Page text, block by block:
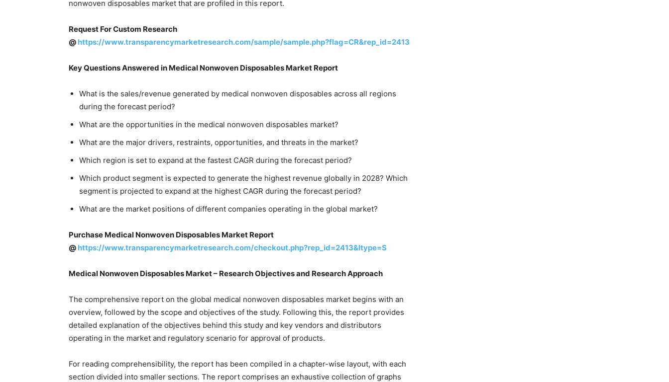
nonwoven disposables market that are profiled in this report.
Request For Custom Research
@ https://www.transparencymarketresearch.com/sample/sample.php?flag=CR&rep_id=2413
Key Questions Answered in Medical Nonwoven Disposables Market Report
What is the sales/revenue generated by medical nonwoven disposables across all regions
during the forecast period?
What are the opportunities in the medical nonwoven disposables market?
What are the major drivers, restraints, opportunities, and threats in the market?
Which region is set to expand at the fastest CAGR during the forecast period?
Which product segment is expected to generate the highest revenue globally in 2028? Which
segment is projected to expand at the highest CAGR during the forecast period?
What are the market positions of different companies operating in the global market?
Purchase Medical Nonwoven Disposables Market Report
@ https://www.transparencymarketresearch.com/checkout.php?rep_id=2413&ltype=S
Medical Nonwoven Disposables Market – Research Objectives and Research Approach
The comprehensive report on the global medical nonwoven disposables market begins with an
overview, followed by the scope and objectives of the study. Following this, the report provides
detailed explanation of the objectives behind this study and key vendors and distributors
operating in the market and regulatory scenario for approval of products.
For reading comprehensibility, the report has been compiled in a chapter-wise layout, with each
section divided into smaller sections. The report comprises an exhaustive collection of graphs